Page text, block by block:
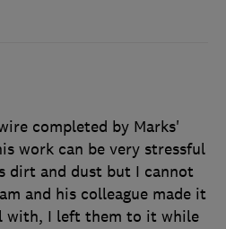
completed by Marks'
work can be very stressful
dirt and dust but I cannot
and his colleague made it
with, I left them to it while